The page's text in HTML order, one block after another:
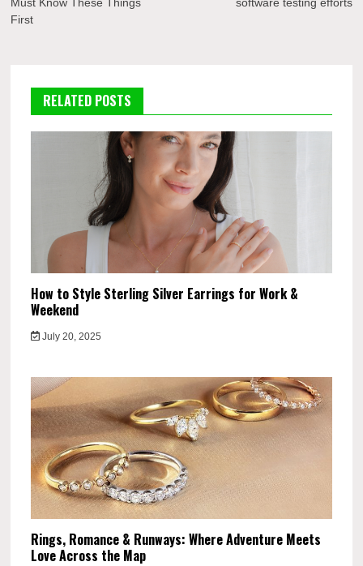
First
RELATED POSTS
How to Style Sterling Silver Earrings for Work &
Weekend
July 20, 2025
Rings, Romance & Runways: Where Adventure Meets
Love Across the Map